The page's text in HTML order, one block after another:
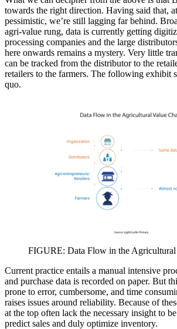
towards the right direction. Having said that,
pessimistic, we’re still lagging far behind.
agri-value rung, data is currently getting
processing companies and the large
here onwards remains a mystery. Very little
can be tracked from the distributor to the
retailers to the farmers. The following exhibit
quo.
FIGURE: Data Flow in the Agricultural
Current practice entails a manual intensive
and purchase data is recorded on paper. But
prone to error, cumbersome, and time
raises issues around reliability. Because of
at the top often lack the necessary insight to
predict sales and duly optimize inventory.